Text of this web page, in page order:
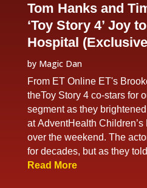
Tom Hanks and
‘Toy Story 4’ Joy
Hospital
by Magic Dan
From ET Online ET's
theToy Story 4 co-stars for
segment as they
at AdventHealth
over the weekend. The
for decades, but as they
Read More